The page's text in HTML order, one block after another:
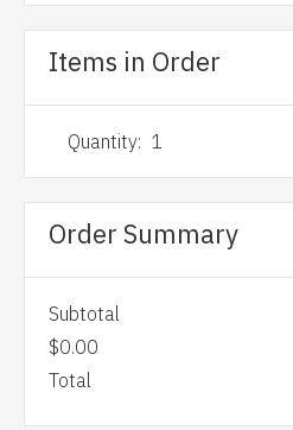
Items in Order
1
Order Summary
Subtotal
$0.00
Total